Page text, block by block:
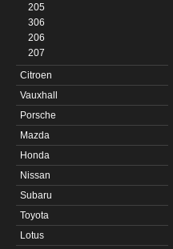
205
306
206
207
Citroen
Vauxhall
Porsche
Mazda
Honda
Nissan
Subaru
Toyota
Lotus